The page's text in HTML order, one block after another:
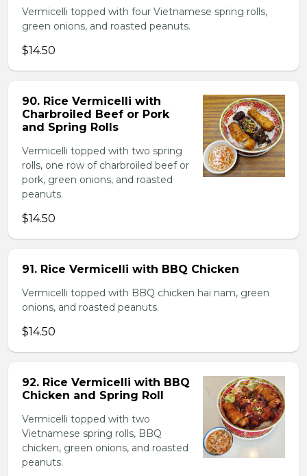
Vermicelli topped with four Vietnamese spring rolls,
green onions, and roasted peanuts.
$14.50
90. Rice Vermicelli with
Charbroiled Beef or Pork
and Spring Rolls
Vermicelli topped with two spring
rolls, one row of charbroiled beef or
pork, green onions, and roasted
peanuts.
$14.50
91. Rice Vermicelli with BBQ Chicken
Vermicelli topped with BBQ chicken hai nam, green
onions, and roasted peanuts.
$14.50
92. Rice Vermicelli with BBQ
Chicken and Spring Roll
Vermicelli topped with two
Vietnamese spring rolls, BBQ
chicken, green onions, and roasted
peanuts.